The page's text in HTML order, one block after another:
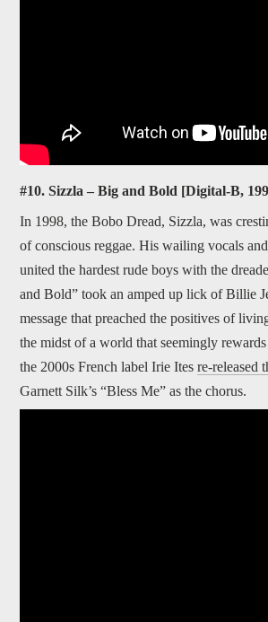
#10. Sizzla – Big and Bold [Digital-B,
In 1998, the Bobo Dread, Sizzla, was
of conscious reggae. His wailing vocals
united the hardest rude boys with the
and Bold” took an amped up lick of Billie
message that preached the positives of
the midst of a world that seemingly
the 2000s French label Irie Ites re-released
Garnett Silk’s “Bless Me” as the chorus.